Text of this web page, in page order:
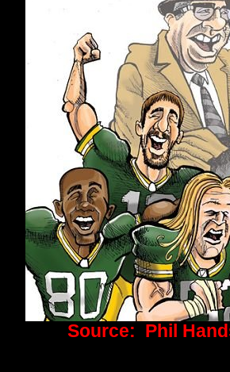
Source: Phil